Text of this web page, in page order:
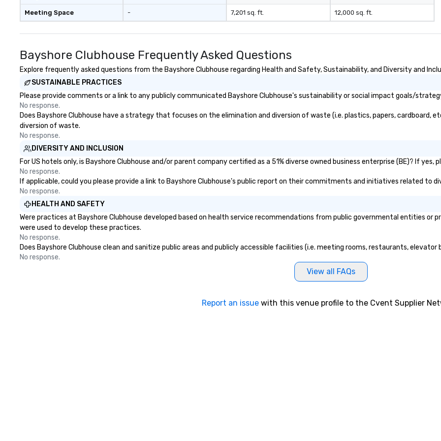
Meeting Space - 7,201 sq. ft. 12,000 sq. ft.
Bayshore Clubhouse Frequently Asked Questions
Explore frequently asked questions from the Bayshore Clubhouse regarding Health and Safety, Sustainability, and Diversity and
SUSTAINABLE PRACTICES
Please provide comments or a link to any publicly communicated Bayshore Clubhouse's sustainability or social impact goals/
No response.
Does Bayshore Clubhouse have a strategy that focuses on the elimination and diversion of waste (i.e. plastics, papers, cardboard,
diversion of waste.
No response.
DIVERSITY AND INCLUSION
For US hotels only, is Bayshore Clubhouse and/or parent company certified as a 51% diverse owned business enterprise (BE)? If
No response.
If applicable, could you please provide a link to Bayshore Clubhouse's public report on their commitments and initiatives related to
No response.
HEALTH AND SAFETY
Were practices at Bayshore Clubhouse developed based on health service recommendations from public governmental entities or
were used to develop these practices.
No response.
Does Bayshore Clubhouse clean and sanitize public areas and publicly accessible facilities (i.e. meeting rooms, restaurants,
No response.
View all FAQs
Report an issue with this venue profile to the Cvent Supplier